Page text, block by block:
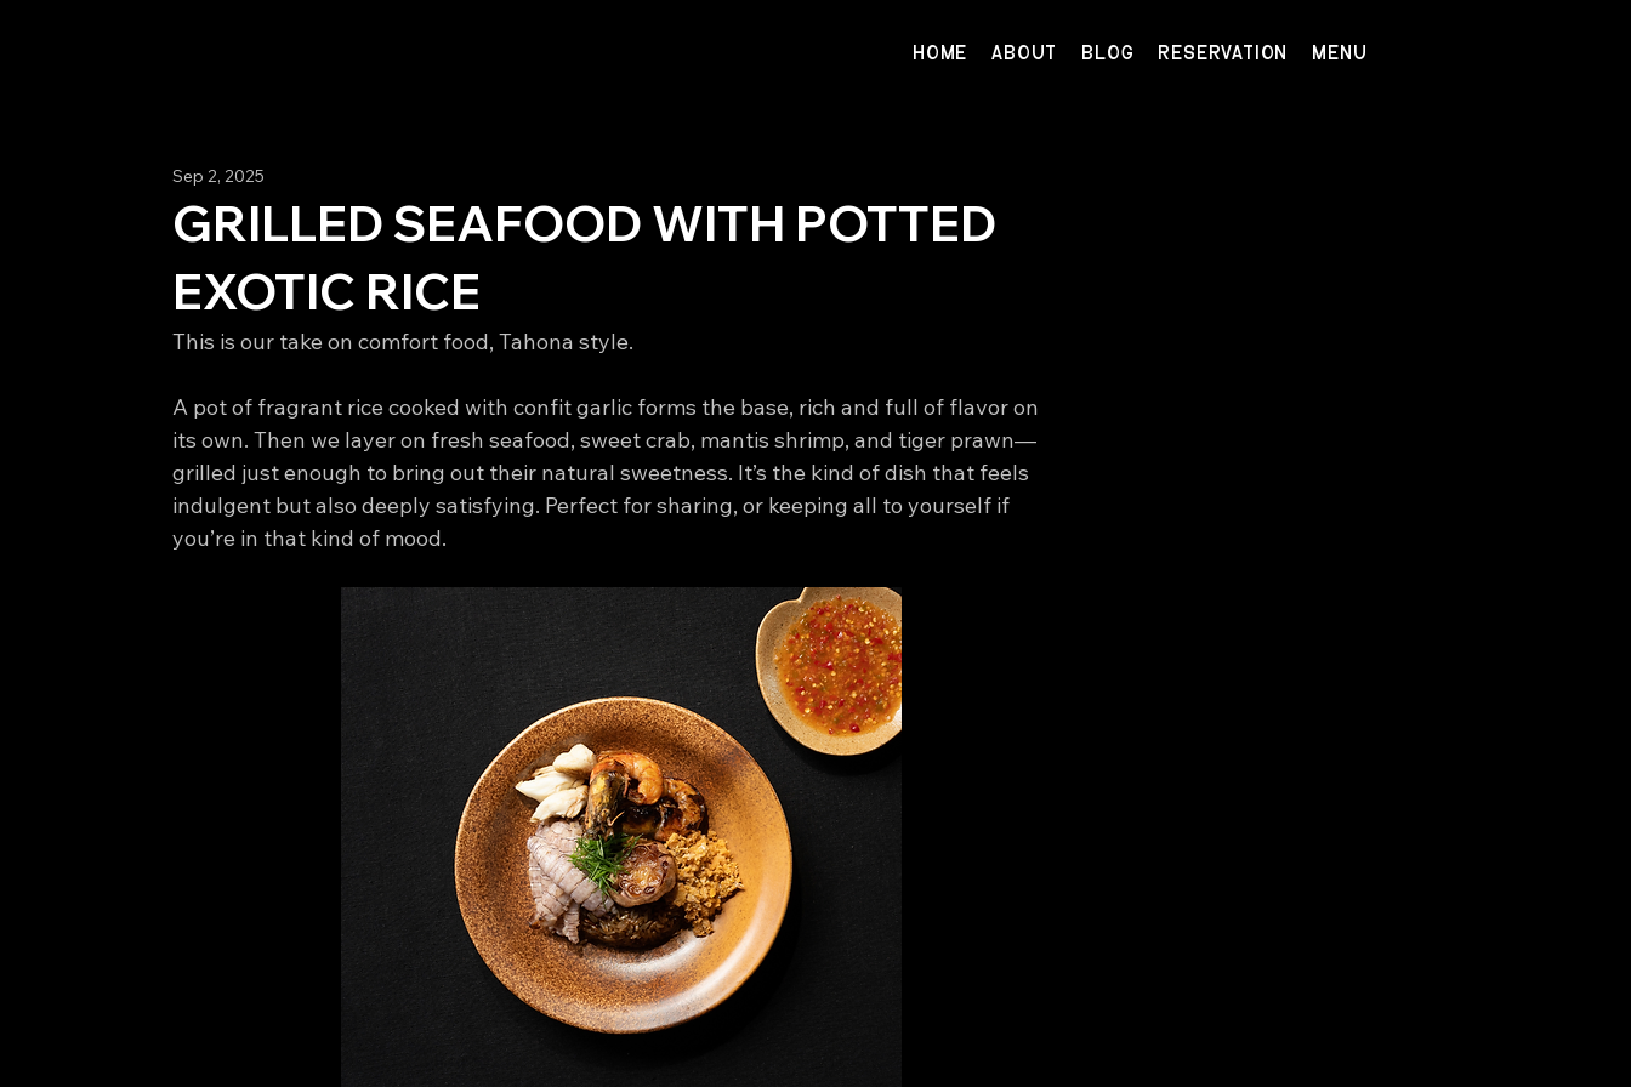
HOME ABOUT BLOG RESERVATION MENU
GRILLED SEAFOOD WITH POTTED
EXOTIC RICE
Sep 2, 2025
This is our take on comfort food, Tahona style.
A pot of fragrant rice cooked with confit garlic forms the base, rich and full of flavor on
its own. Then we layer on fresh seafood, sweet crab, mantis shrimp, and tiger prawn—
grilled just enough to bring out their natural sweetness. It’s the kind of dish that feels
indulgent but also deeply satisfying. Perfect for sharing, or keeping all to yourself if
you’re in that kind of mood.